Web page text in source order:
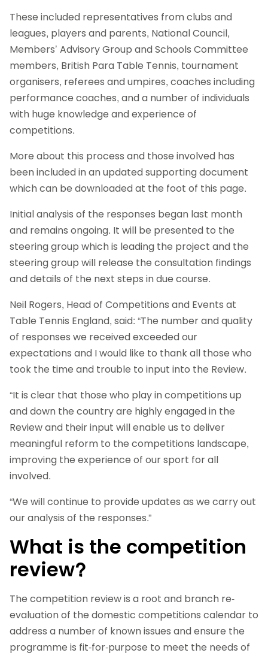
These included representatives from clubs and
leagues, players and parents, National Council,
Members’ Advisory Group and Schools Committee
members, British Para Table Tennis, tournament
organisers, referees and umpires, coaches including
performance coaches, and a number of individuals
with huge knowledge and experience of
competitions.
More about this process and those involved has
been included in an updated supporting document
which can be downloaded at the foot of this page.
Initial analysis of the responses began last month
and remains ongoing. It will be presented to the
steering group which is leading the project and the
steering group will release the consultation findings
and details of the next steps in due course.
Neil Rogers, Head of Competitions and Events at
Table Tennis England, said: “The number and quality
of responses we received exceeded our
expectations and I would like to thank all those who
took the time and trouble to input into the Review.
“It is clear that those who play in competitions up
and down the country are highly engaged in the
Review and their input will enable us to deliver
meaningful reform to the competitions landscape,
improving the experience of our sport for all
involved.
“We will continue to provide updates as we carry out
our analysis of the responses.”
What is the competition
review?
The competition review is a root and branch re-
evaluation of the domestic competitions calendar to
address a number of known issues and ensure the
programme is fit-for-purpose to meet the needs of